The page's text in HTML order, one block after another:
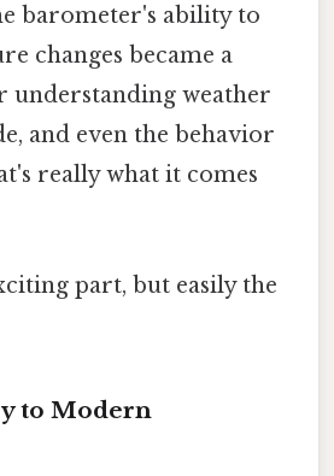
barometer's ability to
changes became a
understanding weather
and even the behavior
really what it comes
part, but easily the
to Modern